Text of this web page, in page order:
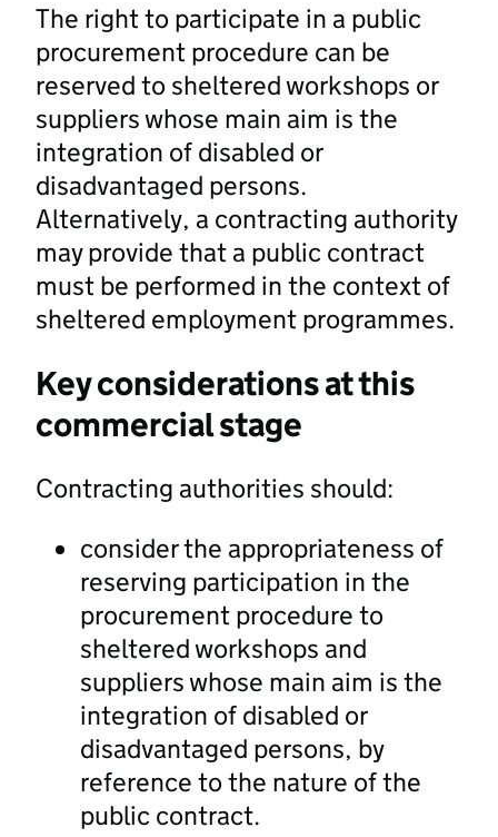
The right to participate in a public
procurement procedure can be
reserved to sheltered workshops or
suppliers whose main aim is the
integration of disabled or
disadvantaged persons.
Alternatively, a contracting authority
may provide that a public contract
must be performed in the context of
sheltered employment programmes.
Key considerations at this
commercial stage
Contracting authorities should:
consider the appropriateness of
reserving participation in the
procurement procedure to
sheltered workshops and
suppliers whose main aim is the
integration of disabled or
disadvantaged persons, by
reference to the nature of the
public contract.